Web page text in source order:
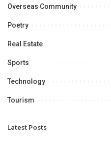
Overseas Community
Poetry
Real Estate
Sports
Technology
Tourism
Latest Posts